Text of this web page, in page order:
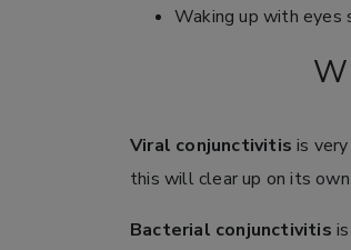
Waking up with eyes
Viral conjunctivitis is
this will clear up on its
Bacterial conjunctivitis